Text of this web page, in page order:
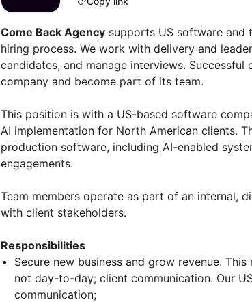
Come Back Agency supports US software and
hiring process. We work with delivery and
candidates, and manage interviews.
company and become part of its team.
This position is with a US-based software
AI implementation for North American clients.
production software, including AI-enabled
engagements.
Team members operate as part of an internal,
with client stakeholders.
Responsibilities
Secure new business and grow revenue.
not day-to-day; client communication. Our
communication;